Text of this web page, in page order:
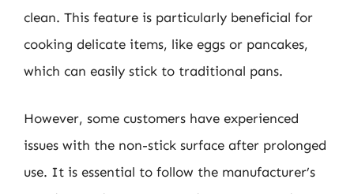
clean. This feature is particularly beneficial for
cooking delicate items, like eggs or pancakes,
which can easily stick to traditional pans.
However, some customers have experienced
issues with the non-stick surface after prolonged
use. It is essential to follow the manufacturer’s